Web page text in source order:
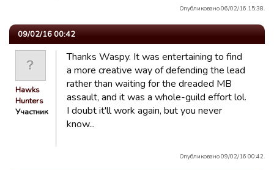
Опубликовано 06/02/16 15:38.
09/02/16 00:42
Hawks
Hunters
Участник
Thanks Waspy. It was entertaining to find
a more creative way of defending the lead
rather than waiting for the dreaded MB
assault, and it was a whole-guild effort lol.
I doubt it'll work again, but you never
know...
Опубликовано 09/02/16 00:42.